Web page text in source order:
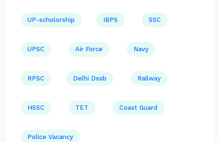
UP-scholorship IBPS SSC
UPSC Air Force Navy
RPSC Delhi Dssb Railway
HSSC TET Coast Guard
Police Vacancy